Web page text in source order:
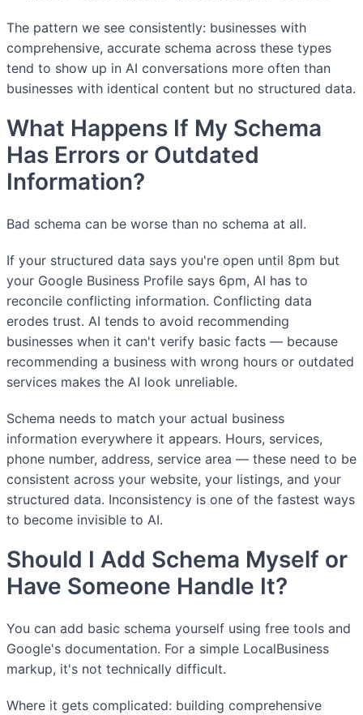
The pattern we see consistently: businesses with
comprehensive, accurate schema across these types
tend to show up in AI conversations more often than
businesses with identical content but no structured data.
What Happens If My Schema
Has Errors or Outdated
Information?
Bad schema can be worse than no schema at all.
If your structured data says you're open until 8pm but
your Google Business Profile says 6pm, AI has to
reconcile conflicting information. Conflicting data
erodes trust. AI tends to avoid recommending
businesses when it can't verify basic facts — because
recommending a business with wrong hours or outdated
services makes the AI look unreliable.
Schema needs to match your actual business
information everywhere it appears. Hours, services,
phone number, address, service area — these need to be
consistent across your website, your listings, and your
structured data. Inconsistency is one of the fastest ways
to become invisible to AI.
Should I Add Schema Myself or
Have Someone Handle It?
You can add basic schema yourself using free tools and
Google's documentation. For a simple LocalBusiness
markup, it's not technically difficult.
Where it gets complicated: building comprehensive